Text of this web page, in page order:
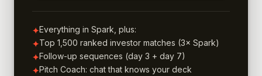
✦Everything in Spark, plus:
✦Top 1,500 ranked investor matches (3× Spark)
✦Follow-up sequences (day 3 + day 7)
✦Pitch Coach: chat that knows your deck